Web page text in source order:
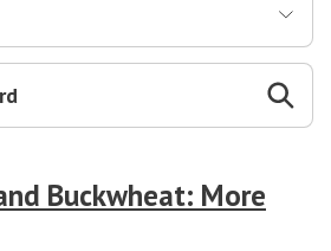
Buckwheat: More